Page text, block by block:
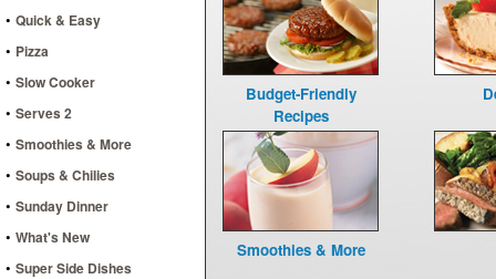
• Quick & Easy
• Pizza
• Slow Cooker
• Serves 2
• Smoothies & More
• Soups & Chilies
• Sunday Dinner
• What's New
• Super Side Dishes
Budget-Friendly
Recipes
Smoothies & More